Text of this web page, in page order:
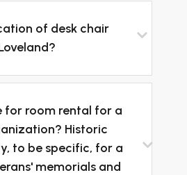
of desk chair
for room rental for a
Historic
to be specific, for a
memorials and